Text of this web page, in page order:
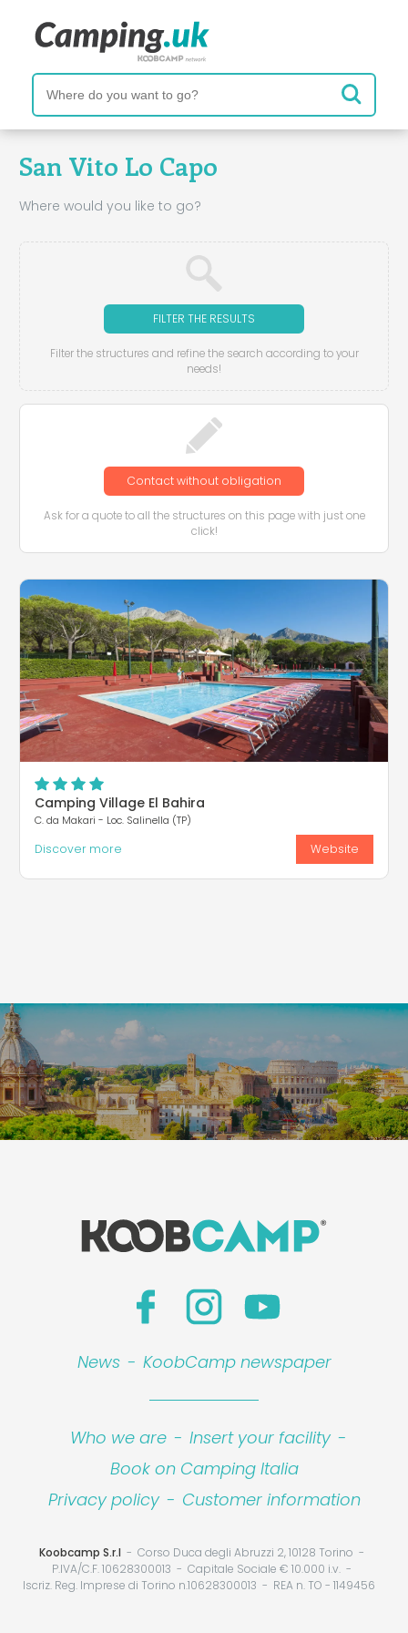
San Vito Lo Capo
Where would you like to go?
FILTER THE RESULTS
Filter the structures and refine the search according to your
needs!
Contact without obligation
Ask for a quote to all the structures on this page with just one
click!
Camping Village El Bahira
C. da Makari - Loc. Salinella (TP)
Discover more Website
News - KoobCamp newspaper
Who we are - Insert your facility -
Book on Camping Italia
Privacy policy - Customer information
Koobcamp S.r.l
Corso Duca degli Abruzzi 2, 10128 Torino
P.IVA/C.F. 10628300013
Capitale Sociale € 10.000 i.v.
Iscriz. Reg. Imprese di Torino n.10628300013
REA n. TO - 1149456